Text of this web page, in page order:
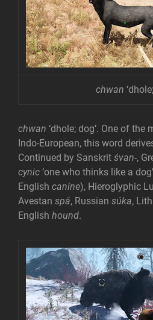
chwan
chwan ‘dhole; dog’. One of
Indo-European, this word
Continued by Sanskrit śvan-,
cynic ‘one who thinks like a
English canine), Hieroglyphic
Avestan spā, Russian súka,
English hound.